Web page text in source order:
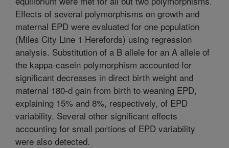
Effects of several polymorphisms on growth and
maternal EPD were evaluated for one population
(Miles City Line 1 Herefords) using regression
analysis. Substitution of a B allele for an A allele of
the kappa-casein polymorphism accounted for
significant decreases in direct birth weight and
maternal 180-d gain from birth to weaning EPD,
explaining 15% and 8%, respectively, of EPD
variability. Several other significant effects
accounting for small portions of EPD variability
were also detected.